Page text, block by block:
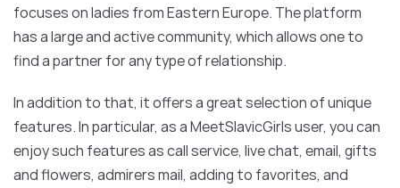
focuses on ladies from Eastern Europe. The platform
has a large and active community, which allows one to
find a partner for any type of relationship.
In addition to that, it offers a great selection of unique
features. In particular, as a MeetSlavicGirls user, you can
enjoy such features as call service, live chat, email, gifts
and flowers, admirers mail, adding to favorites, and